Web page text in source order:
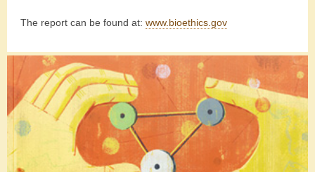
The report can be found at: www.bioethics.gov